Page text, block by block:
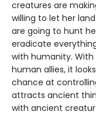
creatures are
willing to let her
are going to hunt
eradicate
with humanity.
human allies, it
chance at
attracts ancient
with ancient